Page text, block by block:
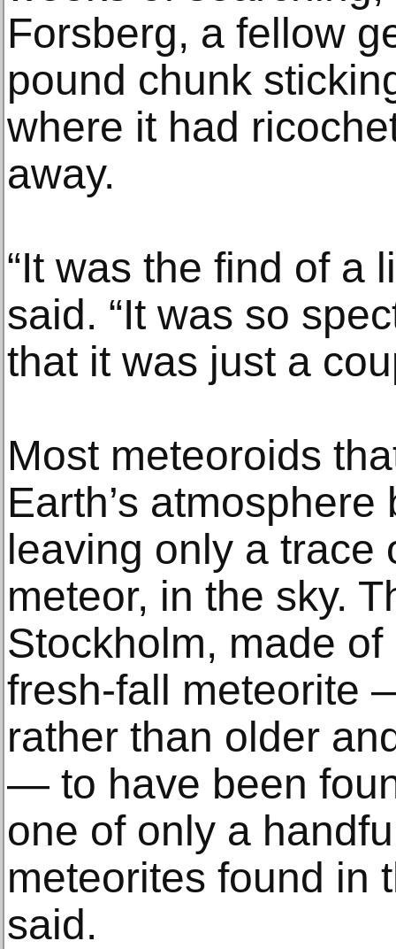
Forsberg, a fellow
pound chunk
where it had
away.
“It was the find of a
said. “It was so
that it was just a
Most meteoroids
Earth’s
leaving only a trace
meteor, in the sky.
Stockholm, made
fresh-fall meteorite
rather than older
— to have been
one of only a
meteorites found in
said.